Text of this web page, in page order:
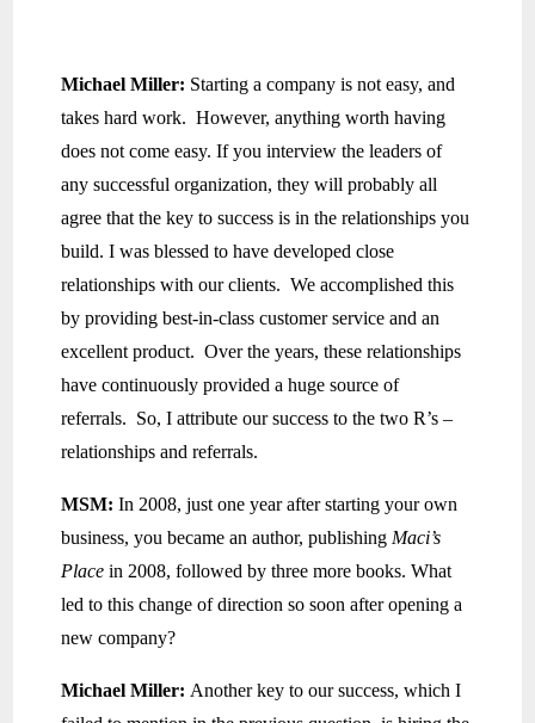
Michael Miller: Starting a company is not easy, and
takes hard work. However, anything worth having
does not come easy. If you interview the leaders of
any successful organization, they will probably all
agree that the key to success is in the relationships you
build. I was blessed to have developed close
relationships with our clients. We accomplished this
by providing best-in-class customer service and an
excellent product. Over the years, these relationships
have continuously provided a huge source of
referrals. So, I attribute our success to the two R’s –
relationships and referrals.
MSM: In 2008, just one year after starting your own
business, you became an author, publishing Maci’s
Place in 2008, followed by three more books. What
led to this change of direction so soon after opening a
new company?
Michael Miller: Another key to our success, which I